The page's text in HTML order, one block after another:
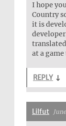
I hope
Country
it is
at a
REPLY ↓
Lilfut